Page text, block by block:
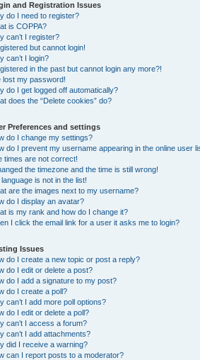
and Registration Issues
do I need to register?
is COPPA?
can’t I register?
but cannot login!
can’t I login?
in the past but cannot login any more?!
lost my password!
do I get logged off automatically?
does the “Delete cookies” do?
Preferences and settings
do I change my settings?
do I prevent my username appearing in the online user
times are not correct!
the timezone and the time is still wrong!
language is not in the list!
are the images next to my username?
do I display an avatar?
is my rank and how do I change it?
I click the email link for a user it asks me to login?
Issues
do I create a new topic or post a reply?
do I edit or delete a post?
do I add a signature to my post?
do I create a poll?
can’t I add more poll options?
do I edit or delete a poll?
can’t I access a forum?
can’t I add attachments?
did I receive a warning?
can I report posts to a moderator?